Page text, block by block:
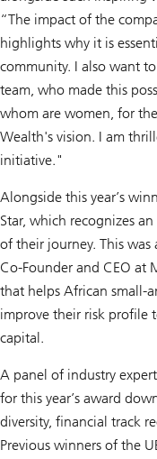
“The impact of the
highlights why it is
community. I also want
team, who made this
whom are women, for
Wealth's vision. I am
initiative."
Alongside this year’s
Star, which recognizes
of their journey. This
Co-Founder and CEO at
that helps African small-
improve their risk profile
capital.
A panel of industry
for this year’s award
diversity, financial track
Previous winners of the